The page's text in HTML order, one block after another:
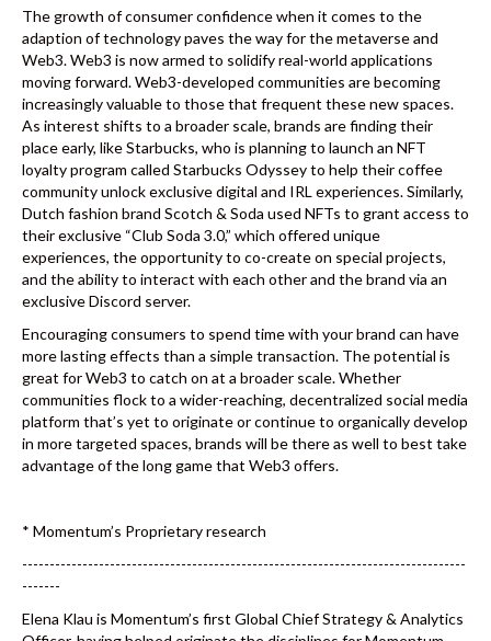
The growth of consumer confidence when it comes to the
adaption of technology paves the way for the metaverse and
Web3. Web3 is now armed to solidify real-world applications
moving forward. Web3-developed communities are becoming
increasingly valuable to those that frequent these new spaces.
As interest shifts to a broader scale, brands are finding their
place early, like Starbucks, who is planning to launch an NFT
loyalty program called Starbucks Odyssey to help their coffee
community unlock exclusive digital and IRL experiences. Similarly,
Dutch fashion brand Scotch & Soda used NFTs to grant access to
their exclusive “Club Soda 3.0,” which offered unique
experiences, the opportunity to co-create on special projects,
and the ability to interact with each other and the brand via an
exclusive Discord server.
Encouraging consumers to spend time with your brand can have
more lasting effects than a simple transaction. The potential is
great for Web3 to catch on at a broader scale. Whether
communities flock to a wider-reaching, decentralized social media
platform that’s yet to originate or continue to organically develop
in more targeted spaces, brands will be there as well to best take
advantage of the long game that Web3 offers.
* Momentum’s Proprietary research
---------------------------------------------------------------------------------
-------
Elena Klau is Momentum’s first Global Chief Strategy & Analytics